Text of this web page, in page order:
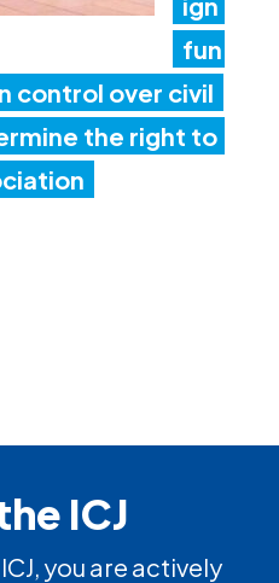
fun
control over civil
the right to
ICJ
you are actively